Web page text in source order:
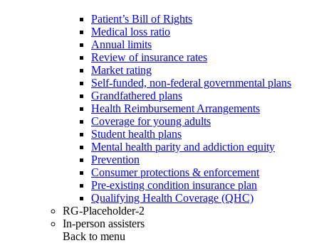
Patient’s Bill of Rights
Medical loss ratio
Annual limits
Review of insurance rates
Market rating
Self-funded, non-federal governmental plans
Grandfathered plans
Health Reimbursement Arrangements
Coverage for young adults
Student health plans
Mental health parity and addiction equity
Prevention
Consumer protections & enforcement
Pre-existing condition insurance plan
Qualifying Health Coverage (QHC)
RG-Placeholder-2
In-person assisters
Back to menu